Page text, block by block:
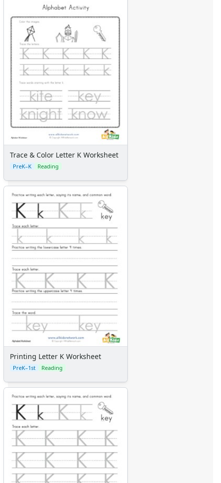
Trace & Color Letter K Worksheet
PreK–K Reading
Printing Letter K Worksheet
PreK–1st Reading